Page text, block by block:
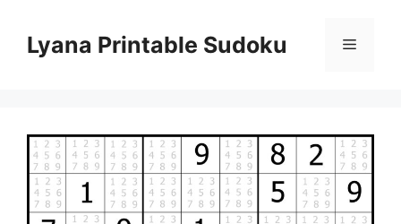
contentLyana Printable Sudoku Menu